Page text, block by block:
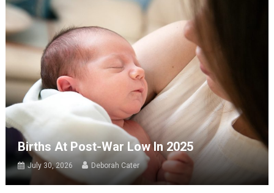
Births At Post-War Low In 2025
July 30, 2026 Deborah Cater